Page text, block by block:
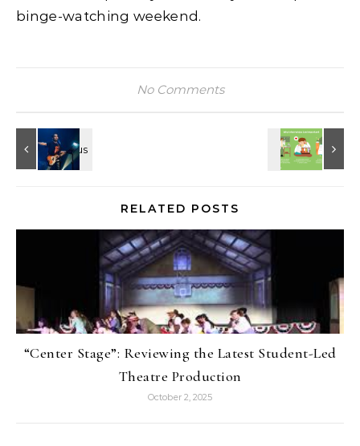
binge-watching weekend.
No Comments
RELATED POSTS
“Center Stage”: Reviewing the Latest Student-Led
Theatre Production
October 2, 2025